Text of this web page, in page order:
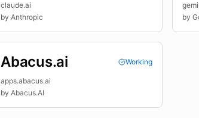
claude.ai
by Anthropic
by
Abacus.ai Working
apps.abacus.ai
by Abacus.AI